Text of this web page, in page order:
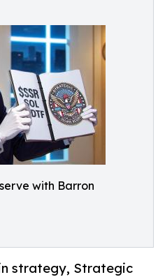
with Barron
strategy, Strategic